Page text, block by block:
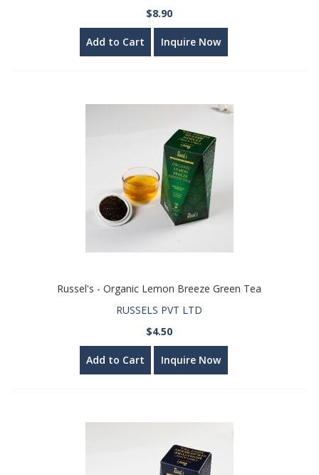
$8.90
Add to Cart Inquire Now
Russel's - Organic Lemon Breeze Green Tea
RUSSELS PVT LTD
$4.50
Add to Cart Inquire Now